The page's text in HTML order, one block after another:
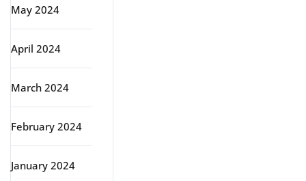
May 2024
April 2024
March 2024
February 2024
January 2024